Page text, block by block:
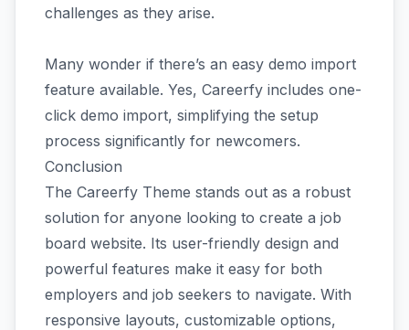
challenges as they arise.
Many wonder if there’s an easy demo import
feature available. Yes, Careerfy includes one-
click demo import, simplifying the setup
process significantly for newcomers.
Conclusion
The Careerfy Theme stands out as a robust
solution for anyone looking to create a job
board website. Its user-friendly design and
powerful features make it easy for both
employers and job seekers to navigate. With
responsive layouts, customizable options,